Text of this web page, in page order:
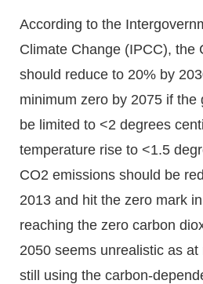
According to the
Climate Change (IPCC), the
should reduce to 20% by
minimum zero by 2075 if the
be limited to <2 degrees
temperature rise to <1.5
CO2 emissions should be
2013 and hit the zero mark
reaching the zero carbon
2050 seems unrealistic as
still using the carbon-